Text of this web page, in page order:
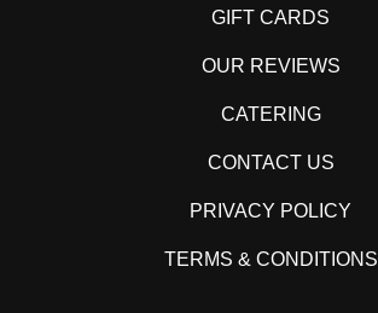
GIFT CARDS
OUR REVIEWS
CATERING
CONTACT US
PRIVACY POLICY
TERMS & CONDITIONS